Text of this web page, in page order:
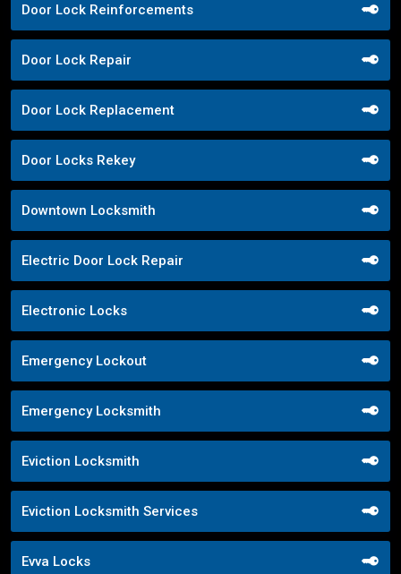
Door Lock Reinforcements
Door Lock Repair
Door Lock Replacement
Door Locks Rekey
Downtown Locksmith
Electric Door Lock Repair
Electronic Locks
Emergency Lockout
Emergency Locksmith
Eviction Locksmith
Eviction Locksmith Services
Evva Locks